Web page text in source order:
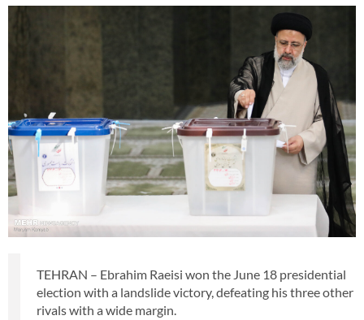
TEHRAN – Ebrahim Raeisi won the June 18 presidential
election with a landslide victory, defeating his three other
rivals with a wide margin.